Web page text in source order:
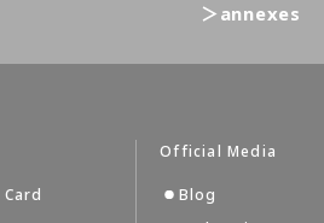
＞annexes
Official Media
Blog